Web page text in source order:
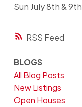
RSS
Sun July 8th &
BLOGS
All Blog Posts
New Listings
Open Houses